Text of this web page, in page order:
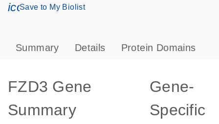
icon_0171_ls_qf_save_program-s
Save to My Biolist
Summary Details Protein Domains
FZD3 Gene
Summary
Gene-
Specific